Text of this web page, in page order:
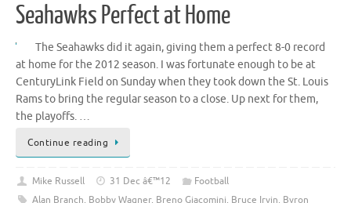
Seahawks Perfect at Home
The Seahawks did it again, giving them a perfect 8-0 record
at home for the 2012 season. I was fortunate enough to be at
CenturyLink Field on Sunday when they took down the St. Louis
Rams to bring the regular season to a close. Up next for them,
the playoffs. …
Continue reading
Mike Russell 31 Dec â€™12
Football
Alan Branch, Bobby Wagner, Breno Giacomini, Bruce Irvin, Byron